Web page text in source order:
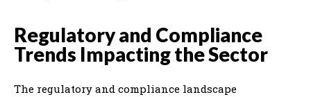
Regulatory and Compliance
Trends Impacting the Sector
The regulatory and compliance landscape